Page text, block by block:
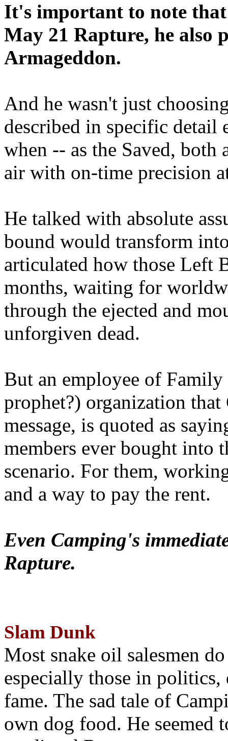
It's important to note
May 21 Rapture, he also
Armageddon.
And he wasn't just
described in specific detail
when -- as the Saved, both
air with on-time precision
He talked with absolute
bound would transform
articulated how those Left
months, waiting for
through the ejected and
unforgiven dead.
But an employee of
prophet?) organization that
message, is quoted as
members ever bought into
scenario. For them,
and a way to pay the rent.
Even Camping's
Rapture.
Slam Dunk
Most snake oil salesmen
especially those in
fame. The sad tale of
own dog food. He seemed